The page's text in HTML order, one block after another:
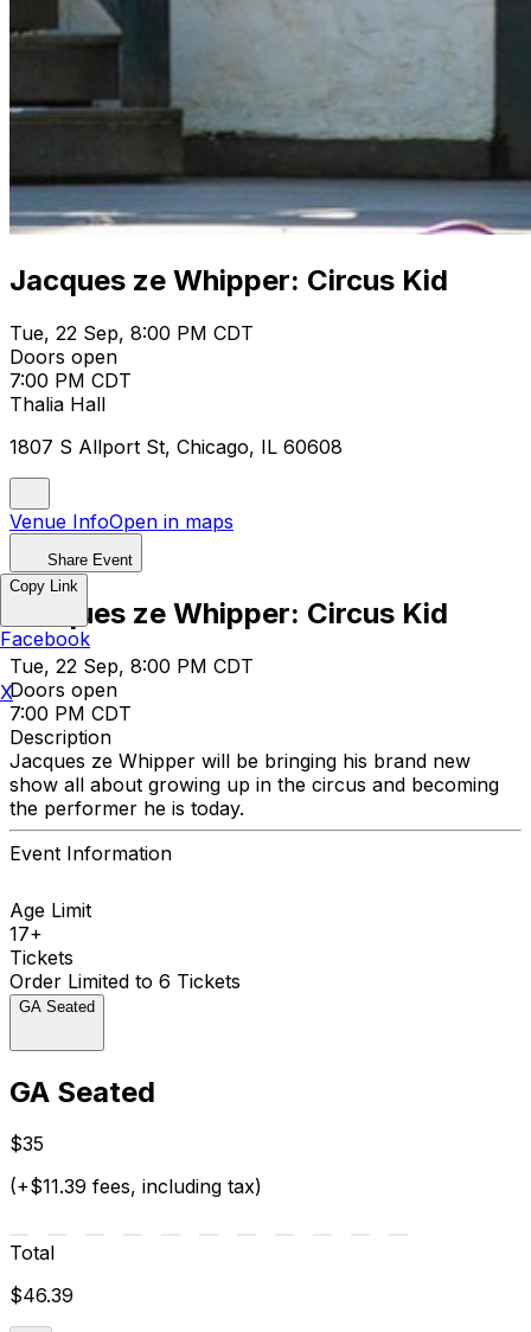
Jacques ze Whipper: Circus Kid
Tue, 22 Sep, 8:00 PM CDT
Doors open
7:00 PM CDT
Thalia Hall
1807 S Allport St, Chicago, IL 60608
Venue InfoOpen in maps
Share Event
Jacques ze Whipper: Circus Kid
Tue, 22 Sep, 8:00 PM CDT
Doors open
7:00 PM CDT
Description
Jacques ze Whipper will be bringing his brand new
show all about growing up in the circus and becoming
the performer he is today.
Event Information
Age Limit
17+
Tickets
Order Limited to 6 Tickets
GA Seated
GA Seated
$35
(+$11.39 fees, including tax)
Total
$46.39
Copy Link
Facebook
X